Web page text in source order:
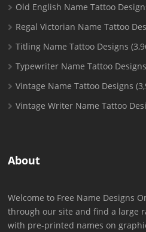
Old English Name Tattoo
Regal Victorian Name Tattoo
Titling Name Tattoo Designs
Typewriter Name Tattoo Designs
Vintage Name Tattoo Designs
Vintage Writer Name Tattoo
About
Welcome to Free Name Designs
through our site and find a large
with pre-printed names on